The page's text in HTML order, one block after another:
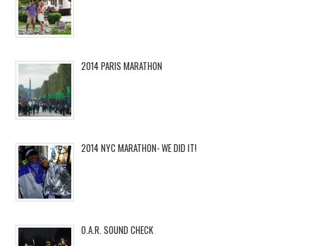
2014 PARIS MARATHON
2014 NYC MARATHON- WE DID IT!
O.A.R. SOUND CHECK